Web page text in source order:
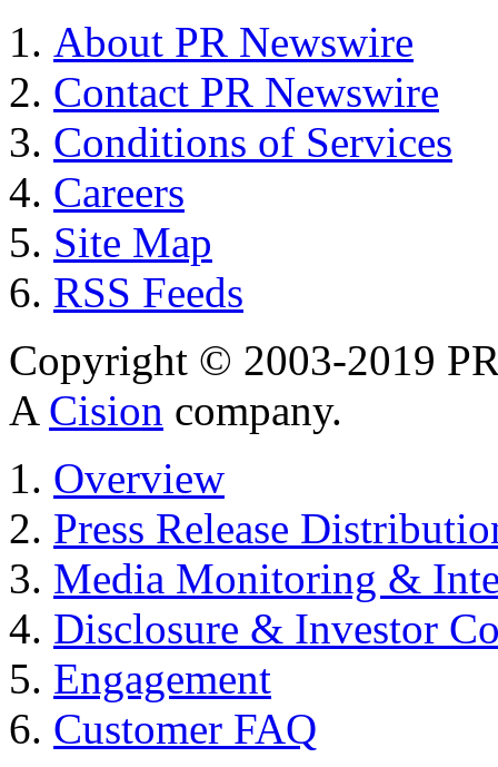
About PR Newswire
Contact PR Newswire
Conditions of Services
Careers
Site Map
RSS Feeds
Copyright © 2003-2019
A Cision company.
Overview
Press Release
Media Monitoring &
Disclosure & Investor
Engagement
Customer FAQ